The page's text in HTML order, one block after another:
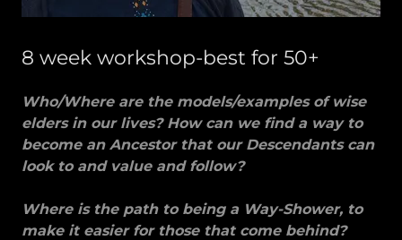
8 week workshop-best for 50+
Who/Where are the models/examples of wise
elders in our lives? How can we find a way to
become an Ancestor that our Descendants can
look to and value and follow?
Where is the path to being a Way-Shower, to
make it easier for those that come behind?